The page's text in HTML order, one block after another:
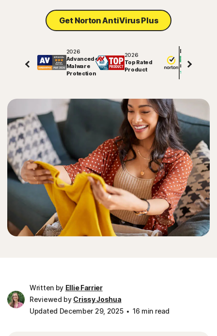
Get Norton AntiVirus Plus
2026
Advanced+
Malware
Protection
2026
Top Rated
Product
Excellent
81757
Written by Ellie Farrier
Reviewed by Crissy Joshua
Updated December 29, 2025
16 min read